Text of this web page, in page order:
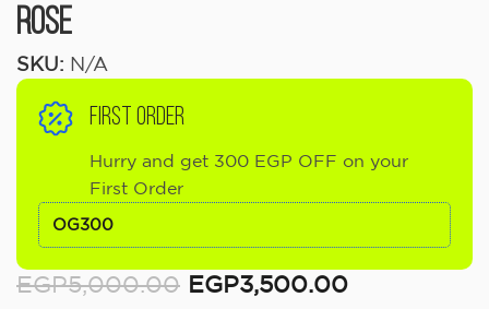
Rose
SKU: N/A
FIRST ORDER
Hurry and get 300 EGP OFF on your
First Order
OG300
EGP5,000.00 EGP3,500.00